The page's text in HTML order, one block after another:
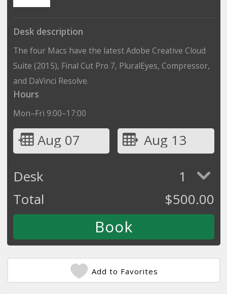
Desk description
The four Macs have the latest Adobe Creative Cloud
Suite (2015), Final Cut Pro 7, PluralEyes, Compressor,
and DaVinci Resolve.
Hours
Mon–Fri 9:00–17:00
Aug 07
Aug 13
Desk
1
Total
$500.00
Add to Favorites